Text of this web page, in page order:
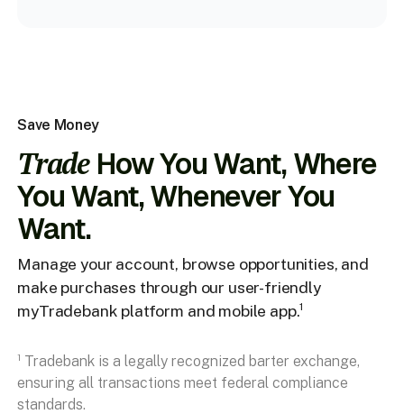
Save Money
TradeHow You Want, Where
You Want, Whenever You
Want.
Manage your account, browse opportunities, and
make purchases through our user-friendly
myTradebank platform and mobile app.¹
¹ Tradebank is a legally recognized barter exchange,
ensuring all transactions meet federal compliance
standards.